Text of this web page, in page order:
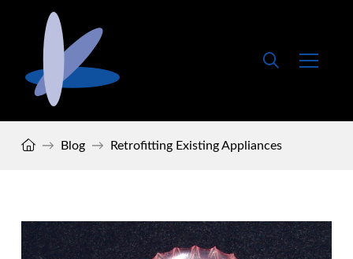
Home
→ Blog → Retrofitting Existing Appliances